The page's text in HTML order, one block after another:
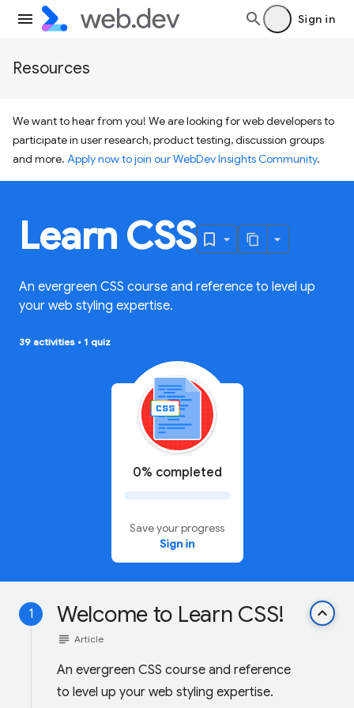
Sign in
Resources
We want to hear from you! We are looking for web developers to
participate in user research, product testing, discussion groups
and more. Apply now to join our WebDev Insights Community.
Learn CSS
An evergreen CSS course and reference to level up
your web styling expertise.
39 activities • 1 quiz
0% completed
Save your progress
Sign in
1 Welcome to Learn CSS! keyboard_arrow_up
subject Article
An evergreen CSS course and reference
to level up your web styling expertise.